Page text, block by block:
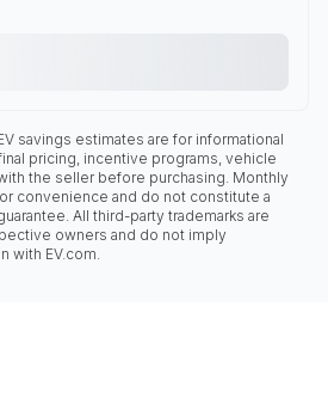
savings estimates are for informational
pricing, incentive programs, vehicle
the seller before purchasing. Monthly
convenience and do not constitute a
All third-party trademarks are
owners and do not imply
with EV.com.